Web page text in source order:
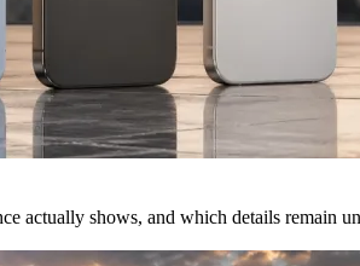
actually shows, and which details remain